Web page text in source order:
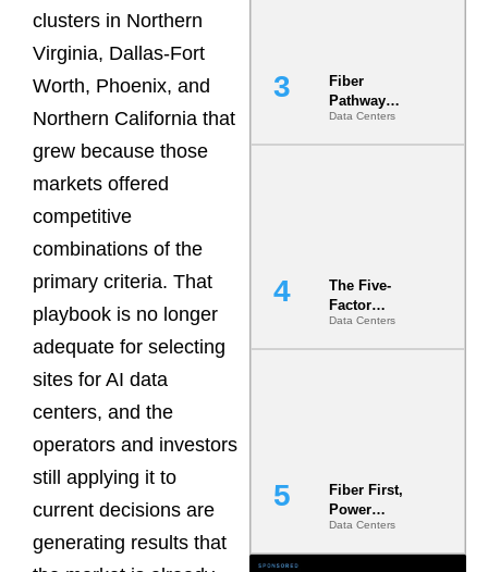
clusters in Northern
Virginia, Dallas-Fort
Worth, Phoenix, and
Northern California that
grew because those
markets offered
competitive
combinations of the
primary criteria. That
playbook is no longer
adequate for selecting
sites for AI data
centers, and the
operators and investors
still applying it to
current decisions are
generating results that
Fiber
Pathway
Redundancy
Is India’s
Data Centers
The Five-
Factor
Underwriting
Model Is
Data Centers
Fiber First,
Power
Second: Why
Latency
Data Centers